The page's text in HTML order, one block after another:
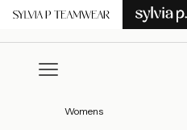
Open navigation menu
Womens